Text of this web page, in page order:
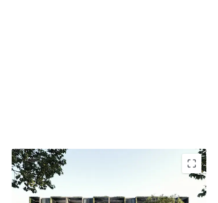
+ Endorsed Plans for 17 Townhouses